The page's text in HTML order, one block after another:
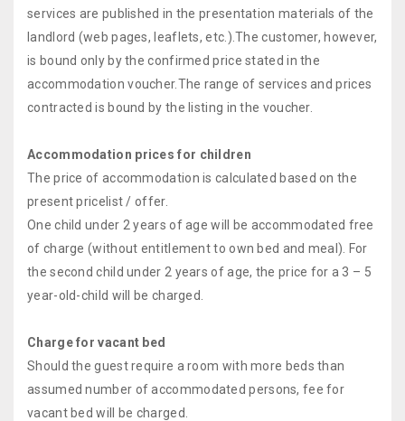
services are published in the presentation materials of the
landlord (web pages, leaflets, etc.).The customer, however,
is bound only by the confirmed price stated in the
accommodation voucher.The range of services and prices
contracted is bound by the listing in the voucher.
Accommodation prices for children
The price of accommodation is calculated based on the
present pricelist / offer.
One child under 2 years of age will be accommodated free
of charge (without entitlement to own bed and meal). For
the second child under 2 years of age, the price for a 3 – 5
year-old-child will be charged.
Charge for vacant bed
Should the guest require a room with more beds than
assumed number of accommodated persons, fee for
vacant bed will be charged.